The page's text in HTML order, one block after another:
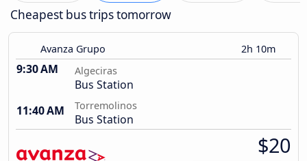
Cheapest bus trips tomorrow
Avanza Grupo 2h 10m
9:30 AM Algeciras
Bus Station
11:40 AM
Torremolinos
Bus Station
$20